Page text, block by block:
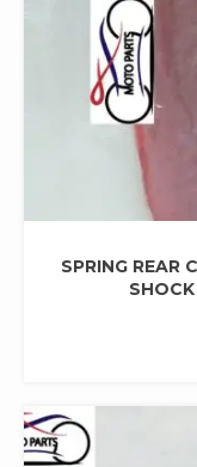
SPRING REAR